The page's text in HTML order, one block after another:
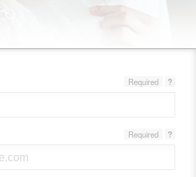
?
Required
?
Required